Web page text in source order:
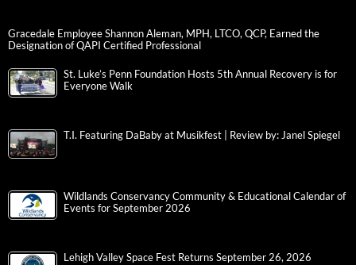
Gracedale Employee Shannon Aleman, MPH, LTCO, QCP, Earned the
Designation of QAPI Certified Professional
St. Luke’s Penn Foundation Hosts 5th Annual Recovery is for
Everyone Walk
T.I. Featuring DaBaby at Musikfest | Review by: Janel Spiegel
Wildlands Conservancy Community & Educational Calendar of
Events for September 2026
Lehigh Valley Space Fest Returns September 26, 2026